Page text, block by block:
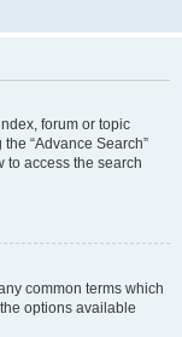
forum or topic
“Advance Search”
to access the search
common terms which
options available